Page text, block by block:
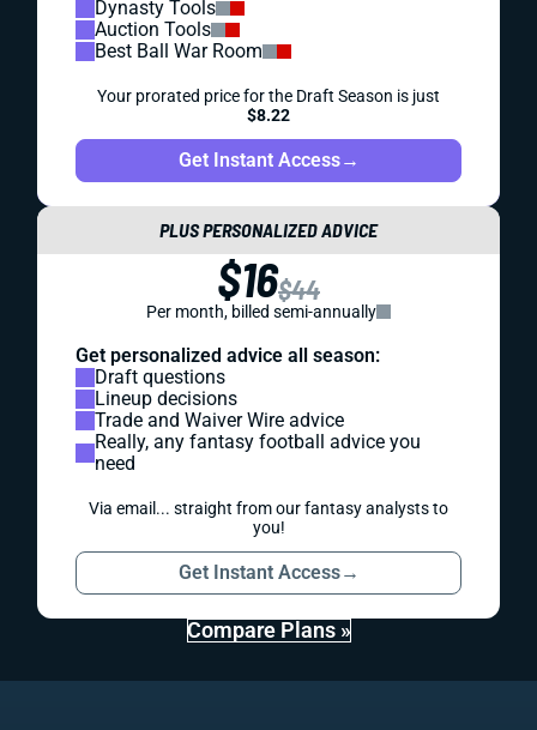
Dynasty Tools
Auction Tools
Best Ball War Room
Your prorated price for the Draft Season is just
$8.22
Get Instant Access→
PLUS PERSONALIZED ADVICE
$16$44
Per month, billed semi-annually
Get personalized advice all season:
Draft questions
Lineup decisions
Trade and Waiver Wire advice
Really, any fantasy football advice you
need
Via email... straight from our fantasy analysts to
you!
Get Instant Access→
Compare Plans »